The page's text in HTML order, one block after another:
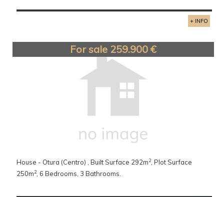
+ INFO
For sale 259.900 €
House - Otura (Centro) , Built Surface 292m2, Plot Surface
250m2, 6 Bedrooms, 3 Bathrooms.